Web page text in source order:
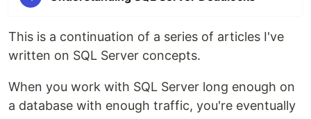
This is a continuation of a series of articles I've
written on SQL Server concepts.
When you work with SQL Server long enough on
a database with enough traffic, you're eventually